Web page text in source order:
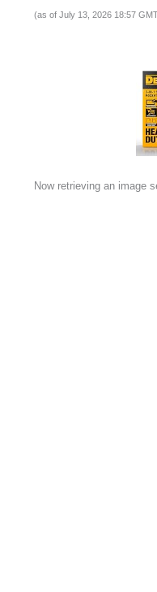
(as of July 13, 2026 18:57
Now retrieving an image